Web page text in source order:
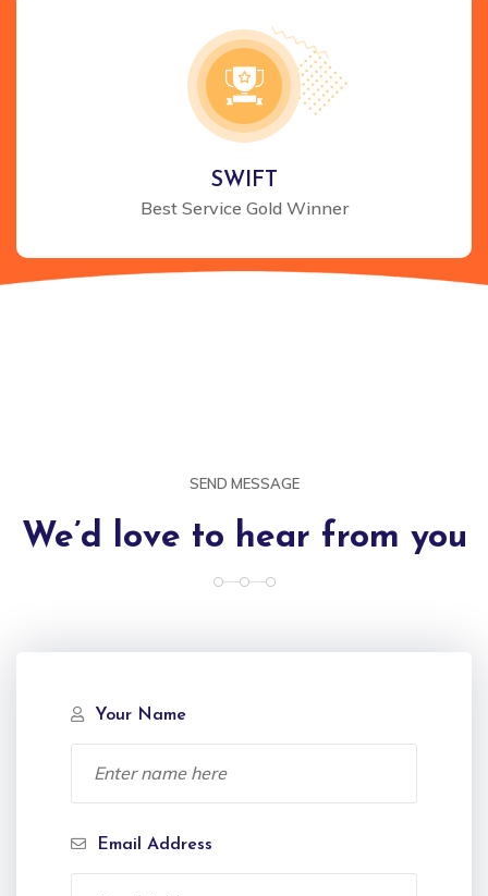
SWIFT
Best Service Gold Winner
SEND MESSAGE
We’d love to hear from you
Your Name
Email Address